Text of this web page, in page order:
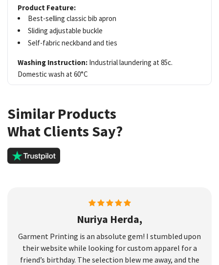
Product Feature:
Best-selling classic bib apron
Sliding adjustable buckle
Self-fabric neckband and ties
Washing Instruction: Industrial laundering at 85c.
Domestic wash at 60°C
Similar Products
What Clients Say?
Nuriya Herda,
Garment Printing is an absolute gem! I stumbled upon
their website while looking for custom apparel for a
friend’s birthday. The selection blew me away, and the